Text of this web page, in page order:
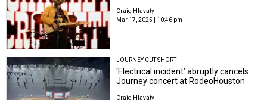
Craig Hlavaty
Mar 17, 2025 | 10:46 pm
JOURNEY CUT SHORT
‘Electrical incident’ abruptly cancels
Journey concert at RodeoHouston
Craig Hlavaty